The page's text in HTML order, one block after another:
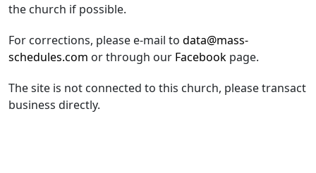
the church if possible.
For corrections, please e-mail to data@mass-
schedules.com or through our Facebook page.
The site is not connected to this church, please transact
business directly.